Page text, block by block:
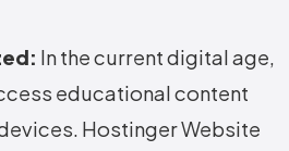
In the current digital age,
educational content
Hostinger Website